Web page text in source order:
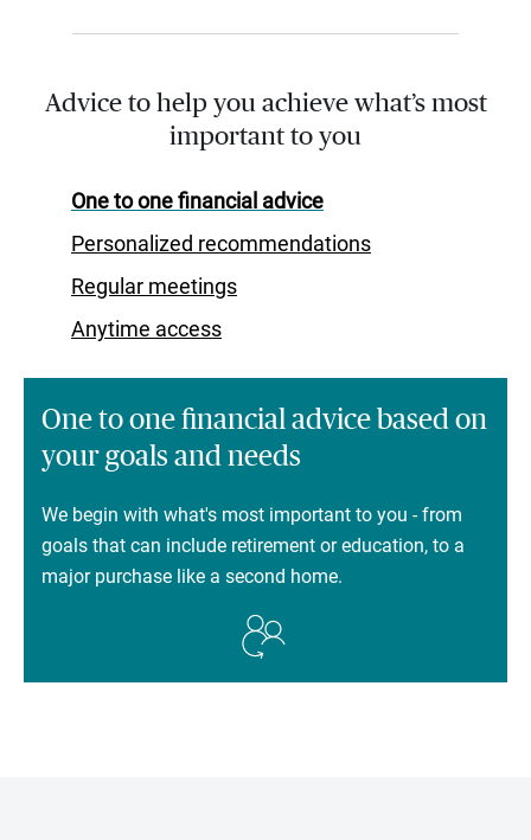
Advice to help you achieve what’s most
important to you
One to one financial advice
Personalized recommendations
Regular meetings
Anytime access
One to one financial advice based on
your goals and needs
We begin with what's most important to you - from
goals that can include retirement or education, to a
major purchase like a second home.